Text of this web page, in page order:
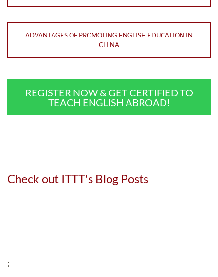
ADVANTAGES OF PROMOTING ENGLISH EDUCATION IN
CHINA
REGISTER NOW & GET CERTIFIED TO
TEACH ENGLISH ABROAD!
Check out ITTT's Blog Posts
;